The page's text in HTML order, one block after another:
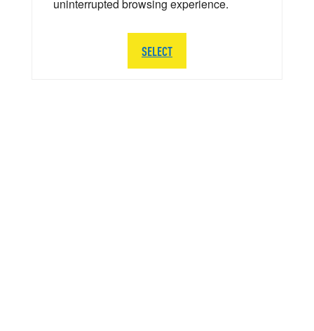
uninterrupted browsing experience.
SELECT